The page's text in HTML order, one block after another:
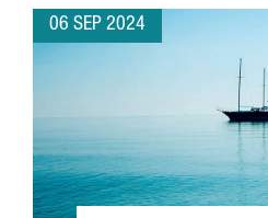
06 SEP 2024